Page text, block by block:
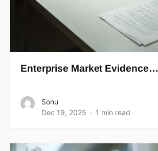
Enterprise Market Evidence…
Sonu
Dec 19, 2025
1 min read